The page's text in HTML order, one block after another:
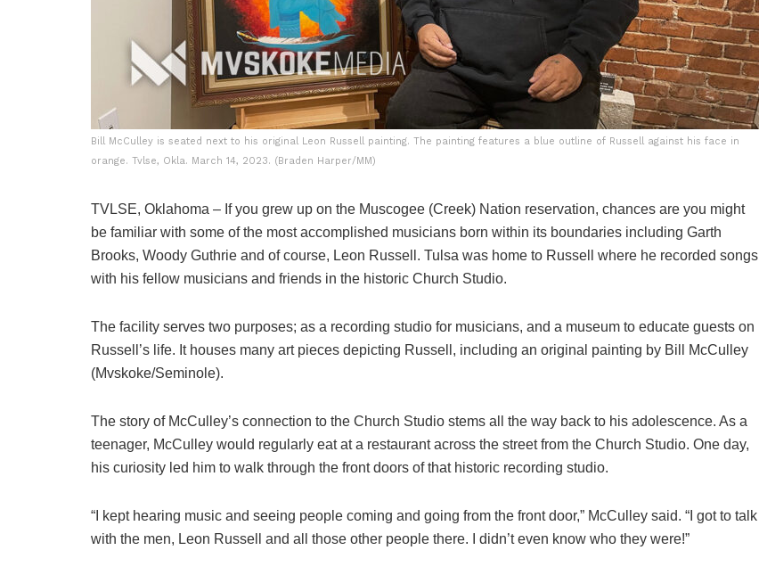
Bill McCulley is seated next to his original Leon Russell painting. The painting features a blue outline of Russell against his face in
orange. Tvlse, Okla. March 14, 2023. (Braden Harper/MM)
TVLSE, Oklahoma – If you grew up on the Muscogee (Creek) Nation reservation, chances are you might
be familiar with some of the most accomplished musicians born within its boundaries including Garth
Brooks, Woody Guthrie and of course, Leon Russell. Tulsa was home to Russell where he recorded songs
with his fellow musicians and friends in the historic Church Studio.
The facility serves two purposes; as a recording studio for musicians, and a museum to educate guests on
Russell’s life. It houses many art pieces depicting Russell, including an original painting by Bill McCulley
(Mvskoke/Seminole).
The story of McCulley’s connection to the Church Studio stems all the way back to his adolescence. As a
teenager, McCulley would regularly eat at a restaurant across the street from the Church Studio. One day,
his curiosity led him to walk through the front doors of that historic recording studio.
“I kept hearing music and seeing people coming and going from the front door,” McCulley said. “I got to talk
with the men, Leon Russell and all those other people there. I didn’t even know who they were!”